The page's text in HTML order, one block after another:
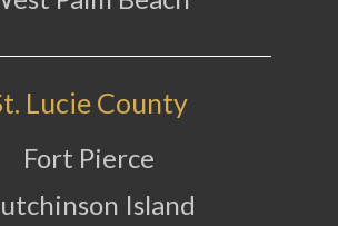
Lucie County
Fort Pierce
Island